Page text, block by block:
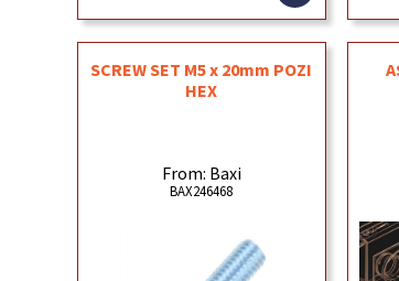
SCREW SET M5 x 20mm POZI
HEX
From: Baxi
BAX246468